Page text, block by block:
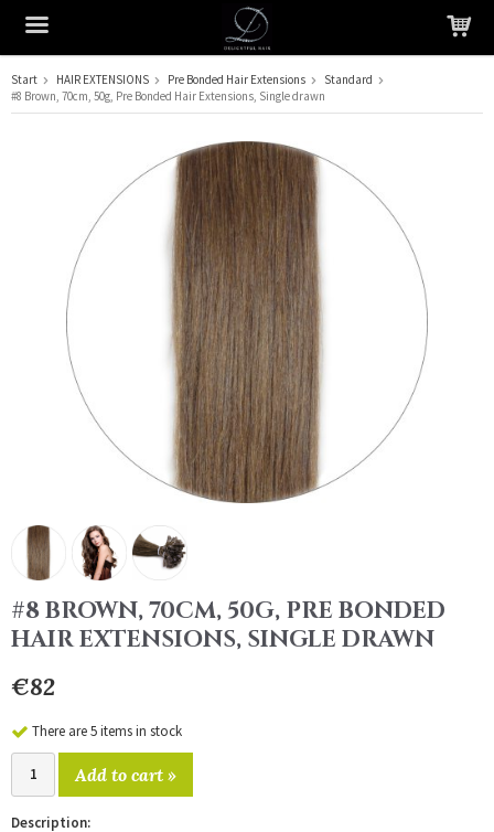
The product has been added to your cart
Start HAIR EXTENSIONS Pre Bonded Hair Extensions
Standard
#8 Brown, 70cm, 50g, Pre Bonded Hair Extensions, Single drawn
#8 BROWN, 70CM, 50G, PRE BONDED
HAIR EXTENSIONS, SINGLE DRAWN
€82
There are 5 items in stock
Add to cart »
Description: